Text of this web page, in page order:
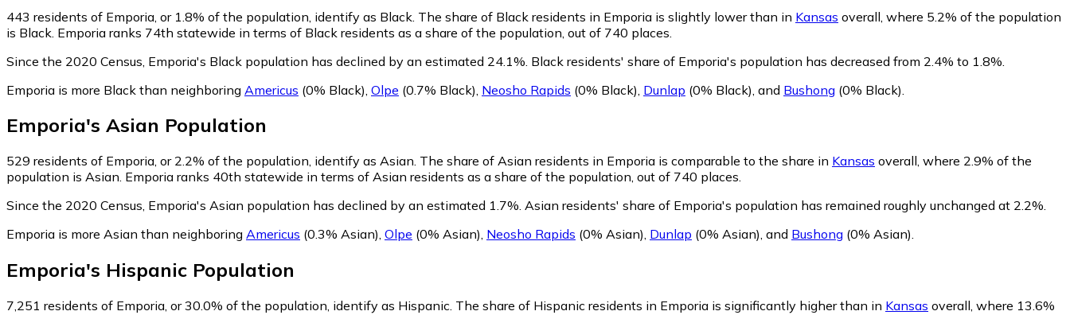
443 residents of Emporia, or 1.8% of the population, identify as Black. The share of Black residents in Emporia is slightly lower than in Kansas overall, where 5.2% of the population
is Black. Emporia ranks 74th statewide in terms of Black residents as a share of the population, out of 740 places.
Since the 2020 Census, Emporia's Black population has declined by an estimated 24.1%. Black residents' share of Emporia's population has decreased from 2.4% to 1.8%.
Emporia is more Black than neighboring Americus (0% Black) Olpe (0.7% Black) Neosho Rapids (0% Black) Dunlap (0% Black) and Bushong (0% Black)
Emporia's Asian Population
529 residents of Emporia, or 2.2% of the population, identify as Asian. The share of Asian residents in Emporia is comparable to the share in Kansas overall, where 2.9% of the
population is Asian. Emporia ranks 40th statewide in terms of Asian residents as a share of the population, out of 740 places.
Since the 2020 Census, Emporia's Asian population has declined by an estimated 1.7%. Asian residents' share of Emporia's population has remained roughly unchanged at 2.2%.
Emporia is more Asian than neighboring Americus (0.3% Asian), Olpe (0% Asian), Neosho Rapids (0% Asian), Dunlap (0% Asian), and Bushong (0% Asian).
Emporia's Hispanic Population
7,251 residents of Emporia, or 30.0% of the population, identify as Hispanic. The share of Hispanic residents in Emporia is significantly higher than in Kansas overall, where 13.6%